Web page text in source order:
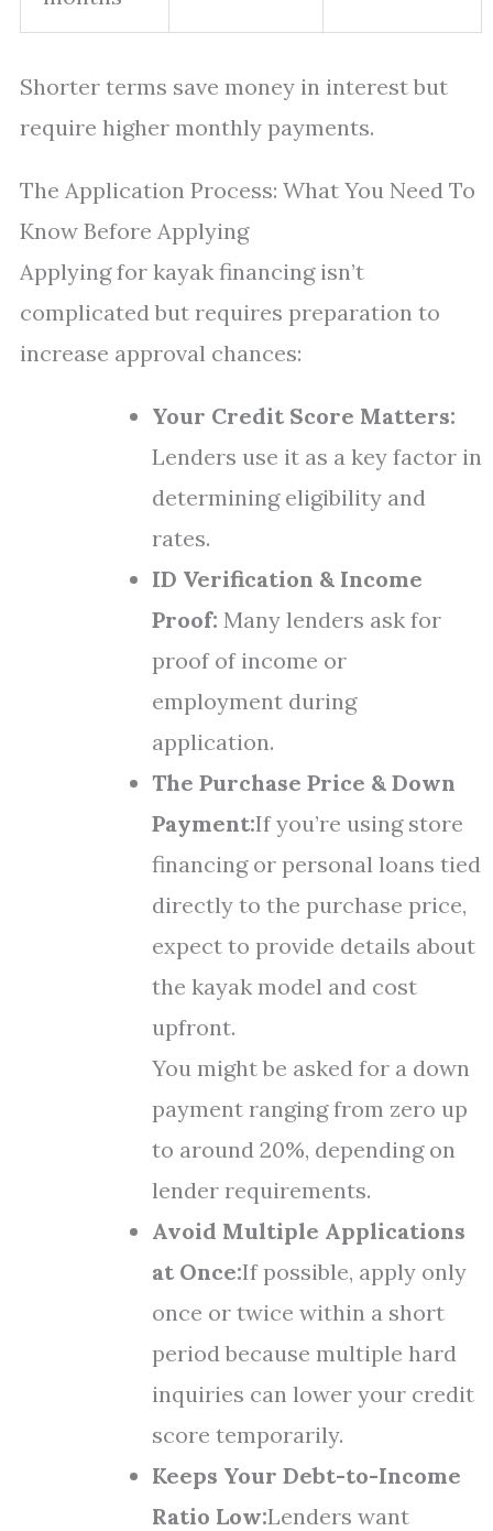
Shorter terms save money in interest but
require higher monthly payments.
The Application Process: What You Need To
Know Before Applying
Applying for kayak financing isn’t
complicated but requires preparation to
increase approval chances:
Your Credit Score Matters:
Lenders use it as a key factor in
determining eligibility and
rates.
ID Verification & Income
Proof: Many lenders ask for
proof of income or
employment during
application.
The Purchase Price & Down
Payment:If you’re using store
financing or personal loans tied
directly to the purchase price,
expect to provide details about
the kayak model and cost
upfront.
You might be asked for a down
payment ranging from zero up
to around 20%, depending on
lender requirements.
Avoid Multiple Applications
at Once:If possible, apply only
once or twice within a short
period because multiple hard
inquiries can lower your credit
score temporarily.
Keeps Your Debt-to-Income
Ratio Low:Lenders want